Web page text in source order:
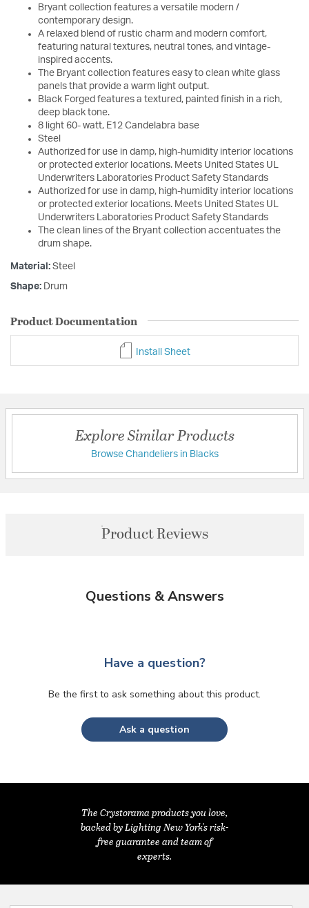
Bryant collection features a versatile modern /
contemporary design.
A relaxed blend of rustic charm and modern comfort,
featuring natural textures, neutral tones, and vintage-
inspired accents.
The Bryant collection features easy to clean white glass
panels that provide a warm light output.
Black Forged features a textured, painted finish in a rich,
deep black tone.
8 light 60- watt, E12 Candelabra base
Steel
Authorized for use in damp, high-humidity interior locations
or protected exterior locations. Meets United States UL
Underwriters Laboratories Product Safety Standards
Authorized for use in damp, high-humidity interior locations
or protected exterior locations. Meets United States UL
Underwriters Laboratories Product Safety Standards
The clean lines of the Bryant collection accentuates the
drum shape.
Material: Steel
Shape: Drum
Product Documentation
Install Sheet
Explore Similar Products
Browse Chandeliers in Blacks
Product Reviews
Questions & Answers
Have a question?
Be the first to ask something about this product.
Ask a question
The Crystorama products you love,
backed by Lighting New York's risk-
free guarantee and team of
experts.